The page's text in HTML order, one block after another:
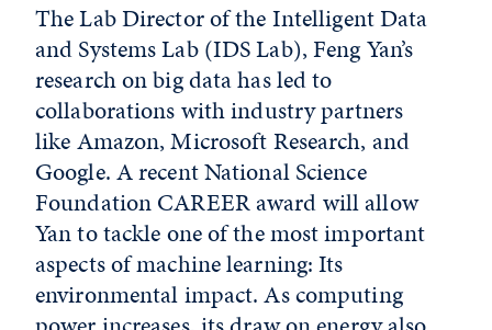
The Lab Director of the Intelligent Data
and Systems Lab (IDS Lab), Feng Yan’s
research on big data has led to
collaborations with industry partners
like Amazon, Microsoft Research, and
Google. A recent National Science
Foundation CAREER award will allow
Yan to tackle one of the most important
aspects of machine learning: Its
environmental impact. As computing